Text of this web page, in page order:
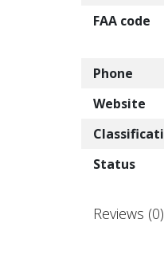
FAA code
Phone
Website
Status
Reviews (0)